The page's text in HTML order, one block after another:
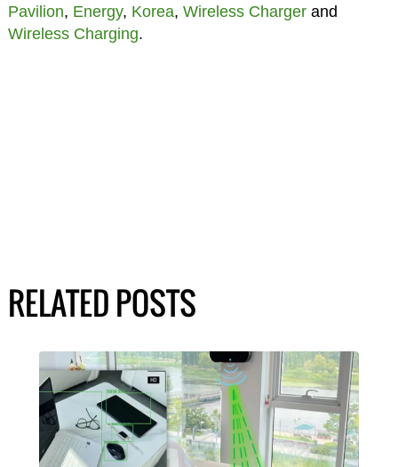
Pavilion, Energy, Korea, Wireless Chargerand
Wireless Charging.
RELATED POSTS